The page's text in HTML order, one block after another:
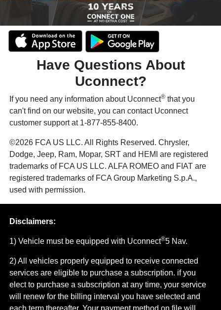
Have Questions About
Uconnect?
If you need any information about Uconnect® that you
can't find on our website, you can contact Uconnect
customer support at 1-877-855-8400.
©2026 FCA US LLC. All Rights Reserved. Chrysler,
Dodge, Jeep, Ram, Mopar, SRT and HEMI are registered
trademarks of FCA US LLC. ALFA ROMEO and FIAT are
registered trademarks of FCA Group Marketing S.p.A.,
used with permission.
Disclaimers:
1) Vehicle must be equipped with Uconnect®5 Nav.
2) All vehicles properly equipped to receive connected
services are eligible to purchase a subscription. if you
elect to purchase a subscription at any time, your service
will renew for the billing interval you have selected and